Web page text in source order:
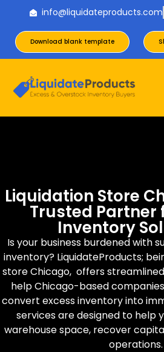
info@liquidateproducts.com
Download blank template
Liquidation Store
Trusted Partner
Inventory
Is your business burdened with
inventory? LiquidateProducts;
store Chicago, offers
help Chicago-based
convert excess inventory into
services are designed to help
warehouse space, recover
operations.